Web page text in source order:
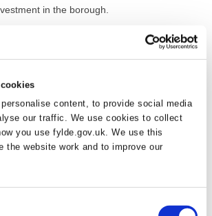
content, to provide social media
our traffic. We use cookies to collect
you use fylde.gov.uk. We use this
the website work and to improve our
in the borough.
council was in a difficult financial position,
capital schemes and investment in improving
the financial resilience of the
has been reviewed to introduce
technology coupled with a culture based
demand. Any additional funds generated
projects across the borough from the
in rural locations.